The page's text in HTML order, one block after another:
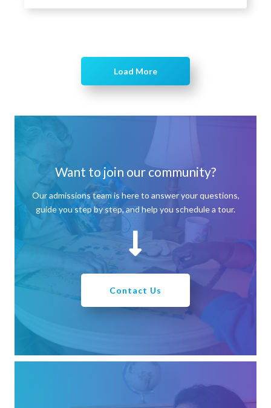
Load More
Want to join our community?
Our admissions team is here to answer your questions,
guide you step by step, and help you schedule a tour.
Contact Us